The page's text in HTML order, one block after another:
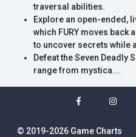
traversal abilities.
Explore an open-ended,
which FURY moves back
to uncover secrets while
Defeat the Seven Deadly
range from mystica...
© 2019-2026 Game Charts